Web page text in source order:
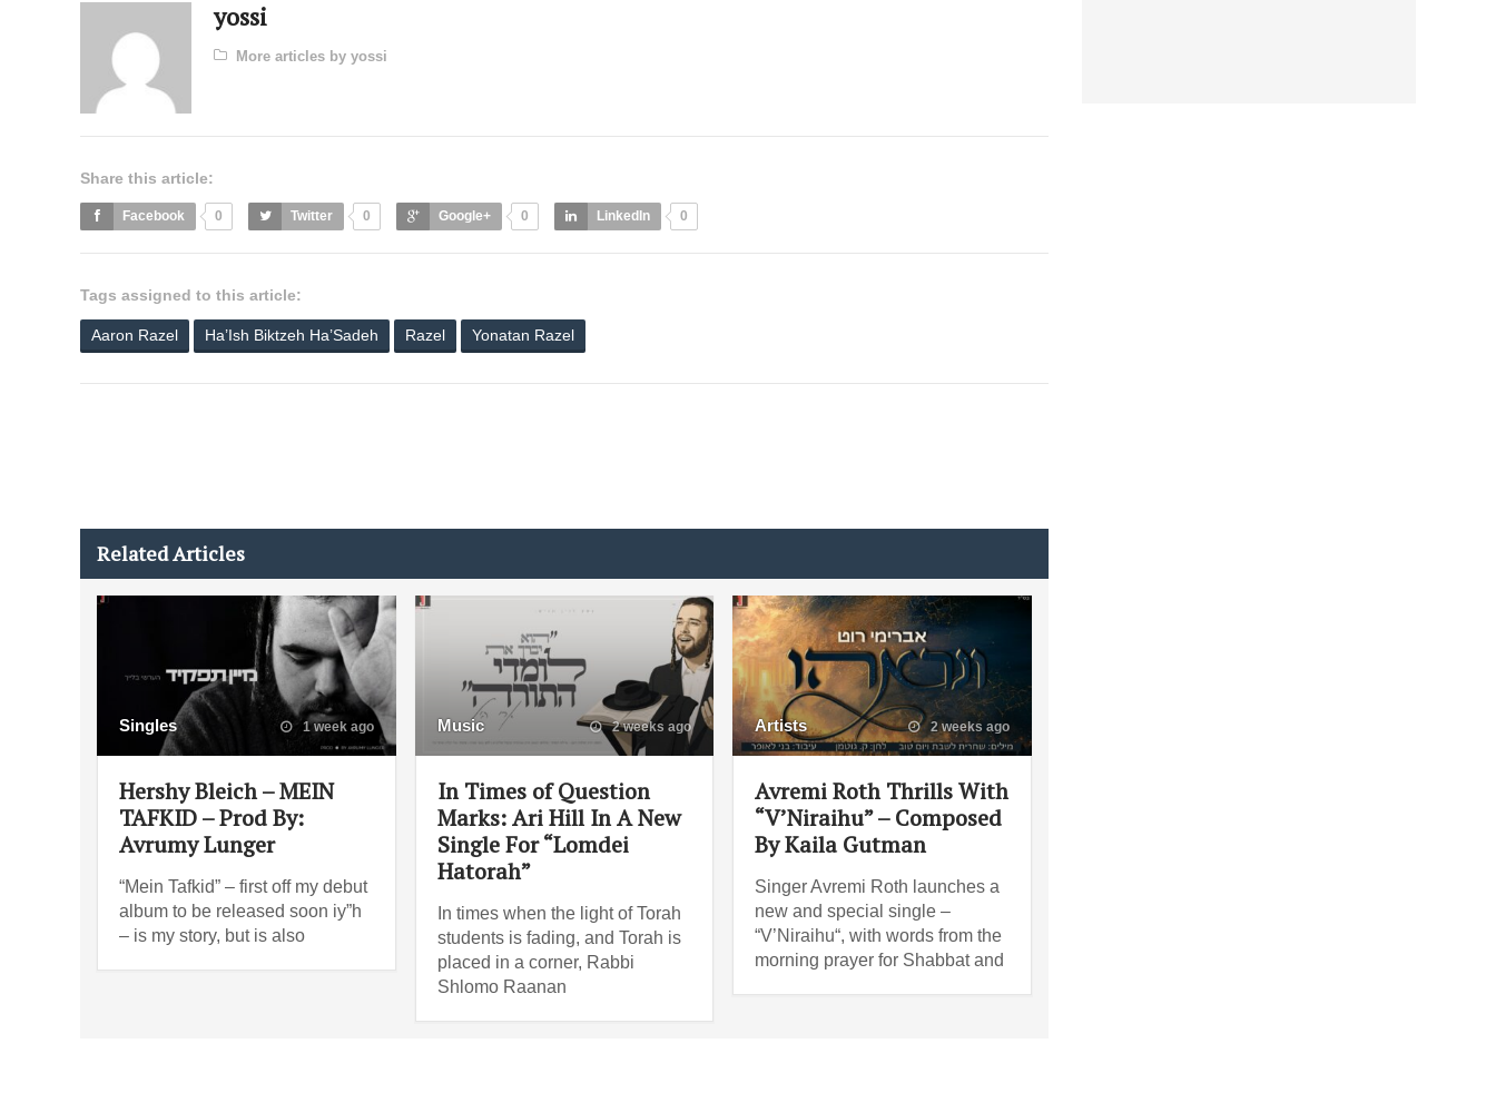
yossi
More articles by yossi
Share this article:
Facebook 0 Twitter 0 Google+ 0 LinkedIn 0
Tags assigned to this article:
Aaron Razel Ha’Ish Biktzeh Ha’Sadeh Razel Yonatan Razel
Related Articles
Singles 1 week ago
Hershy Bleich – MEIN
TAFKID – Prod By:
Avrumy Lunger
“Mein Tafkid” – first off my debut
album to be released soon iy”h
– is my story, but is also
Music 2 weeks ago
In Times of Question
Marks: Ari Hill In A New
Single For “Lomdei
Hatorah”
In times when the light of Torah
students is fading, and Torah is
placed in a corner, Rabbi
Shlomo Raanan
Artists 2 weeks ago
Avremi Roth Thrills With
“V’Niraihu” – Composed
By Kaila Gutman
Singer Avremi Roth launches a
new and special single –
“V’Niraihu“, with words from the
morning prayer for Shabbat and